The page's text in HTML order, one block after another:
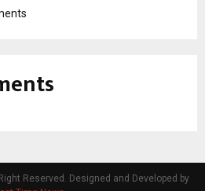
Reserved. Designed and Developed by